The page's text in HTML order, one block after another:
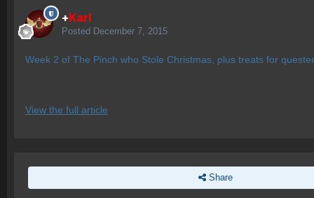
+Karl
Posted December 7, 2015
Week 2 of The Pinch who Stole Christmas, plus treats for
View the full article
Share